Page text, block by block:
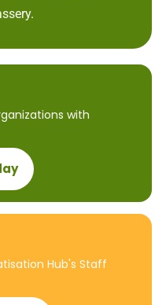
with
Hub's Staff